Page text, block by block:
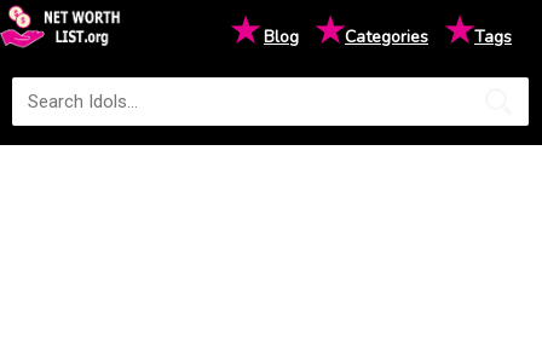
★Blog ★Categories ★Tags